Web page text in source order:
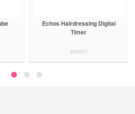
Echos Hairdressing Digital
Timer
802407